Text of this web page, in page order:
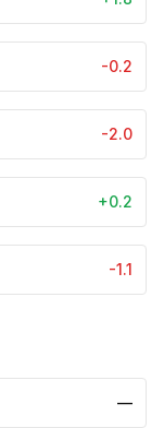
-0.2
-2.0
+0.2
-1.1
—